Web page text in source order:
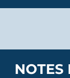
NOTES